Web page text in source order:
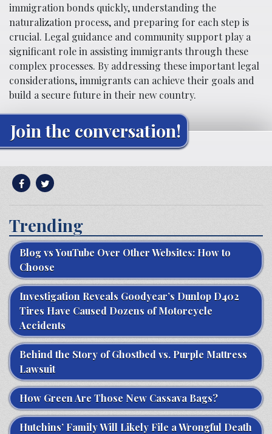
immigration bonds quickly, understanding the
naturalization process, and preparing for each step is
crucial. Legal guidance and community support play a
significant role in assisting immigrants through these
complex processes. By addressing these important legal
considerations, immigrants can achieve their goals and
build a secure future in their new country.
Join the conversation!
Trending
Blog vs YouTube Over Other Websites: How to
Choose
Investigation Reveals Goodyear’s Dunlop D402
Tires Have Caused Dozens of Motorcycle
Accidents
Behind the Story of Ghostbed vs. Purple Mattress
Lawsuit
How Green Are Those New Cassava Bags?
Hutchins’ Family Will Likely File a Wrongful Death